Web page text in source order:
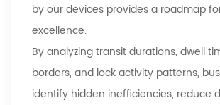
by our devices provides a roadmap
excellence.
By analyzing transit durations, dwell
borders, and lock activity patterns,
identify hidden inefficiencies, reduce